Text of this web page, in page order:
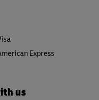
Express
us